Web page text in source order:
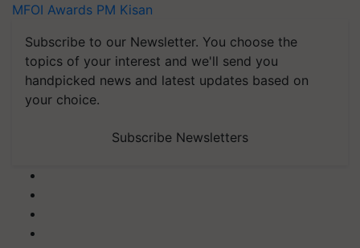
MFOI Awards PM Kisan
Subscribe to our Newsletter. You choose the
topics of your interest and we'll send you
handpicked news and latest updates based on
your choice.
Subscribe Newsletters